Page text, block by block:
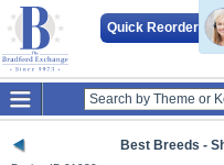
Quick Reorder
Best Breeds -